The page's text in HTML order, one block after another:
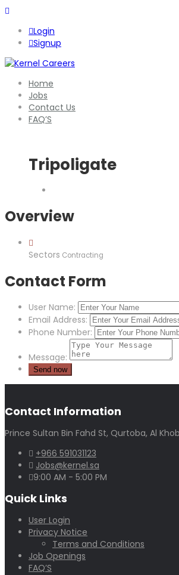
Login
Signup
Home
Jobs
Contact Us
FAQ’S
Tripoligate
Overview
Sectors Contracting
Contact Form
User Name:
Email Address:
Phone Number:
Message:
Contact Information
Prince Sultan Bin Fahd St, Qurtoba, Al
+966 591031123
Jobs@kernel.sa
9:00 AM - 5:00 PM
Quick Links
User Login
Privacy Notice
Terms and Conditions
Job Openings
FAQ’S